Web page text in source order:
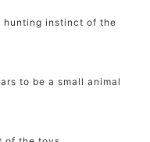
hunting instinct of the
to be a small animal